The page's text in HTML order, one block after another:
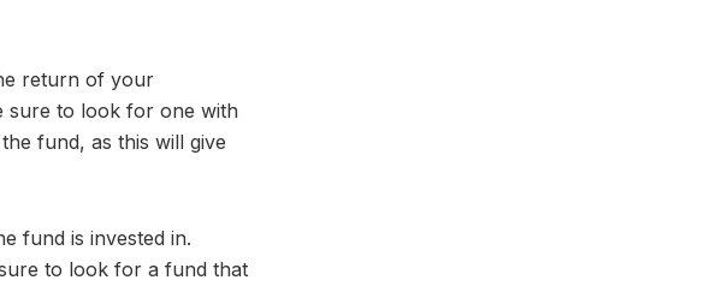
return of your
sure to look for one with
fund, as this will give
fund is invested in.
to look for a fund that